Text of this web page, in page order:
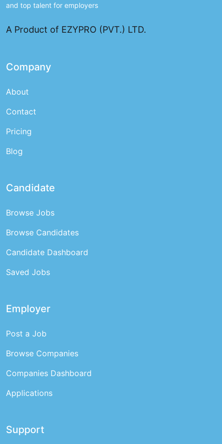
and top talent for employers
A Product of EZYPRO (PVT.) LTD.
Company
About
Contact
Pricing
Blog
Candidate
Browse Jobs
Browse Candidates
Candidate Dashboard
Saved Jobs
Employer
Post a Job
Browse Companies
Companies Dashboard
Applications
Support